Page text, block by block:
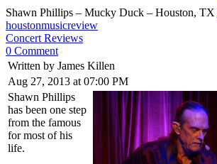
Shawn Phillips – Mucky Duck – Houston, TX
houstonmusicreview
Concert Reviews
0 Comment
Written by James Killen
Aug 27, 2013 at 07:00 PM
Shawn Phillips
has been one step
from the famous
for most of his
life.